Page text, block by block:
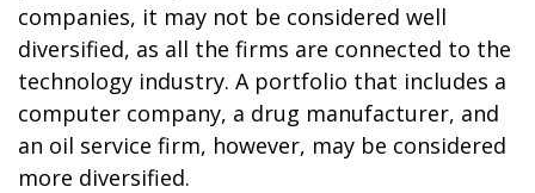
companies, it may not be considered well
diversified, as all the firms are connected to the
technology industry. A portfolio that includes a
computer company, a drug manufacturer, and
an oil service firm, however, may be considered
more diversified.